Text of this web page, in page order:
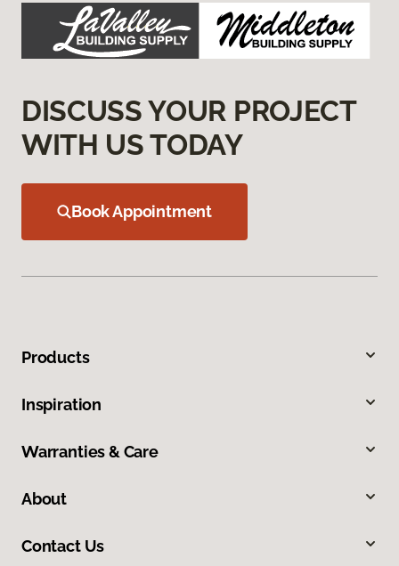
DISCUSS YOUR PROJECT
WITH US TODAY
Book Appointment
Products
Inspiration
Warranties & Care
About
Contact Us